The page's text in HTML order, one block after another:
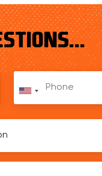
United